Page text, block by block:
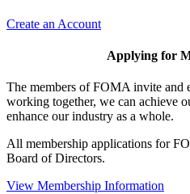
Create an Account
Applying for
The members of FOMA invite and
working together, we can achieve
enhance our industry as a whole.
All membership applications for
Board of Directors.
View Membership Information